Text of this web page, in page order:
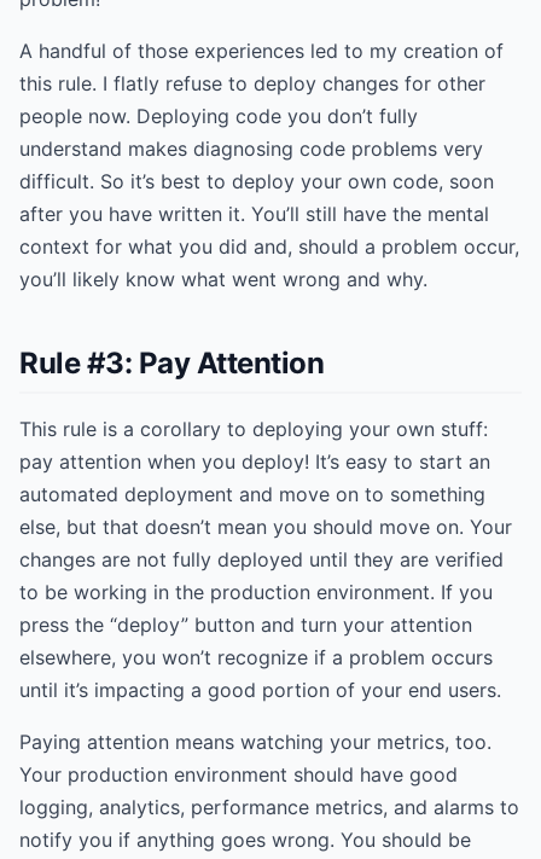
A handful of those experiences led to my creation of
this rule. I flatly refuse to deploy changes for other
people now. Deploying code you don’t fully
understand makes diagnosing code problems very
difficult. So it’s best to deploy your own code, soon
after you have written it. You’ll still have the mental
context for what you did and, should a problem occur,
you’ll likely know what went wrong and why.
Rule #3: Pay Attention
This rule is a corollary to deploying your own stuff:
pay attention when you deploy! It’s easy to start an
automated deployment and move on to something
else, but that doesn’t mean you should move on. Your
changes are not fully deployed until they are verified
to be working in the production environment. If you
press the “deploy” button and turn your attention
elsewhere, you won’t recognize if a problem occurs
until it’s impacting a good portion of your end users.
Paying attention means watching your metrics, too.
Your production environment should have good
logging, analytics, performance metrics, and alarms to
notify you if anything goes wrong. You should be